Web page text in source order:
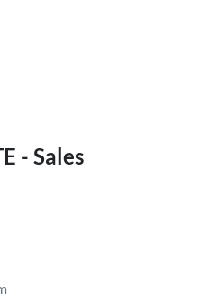
- Sales